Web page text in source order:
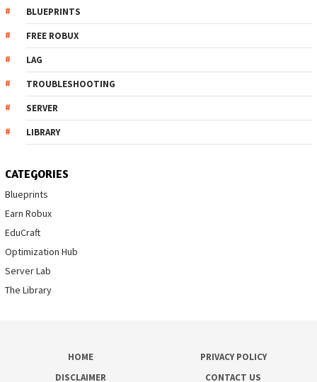
BLUEPRINTS
FREE ROBUX
LAG
TROUBLESHOOTING
SERVER
LIBRARY
CATEGORIES
Blueprints
Earn Robux
EduCraft
Optimization Hub
Server Lab
The Library
HOME
PRIVACY POLICY
DISCLAIMER
CONTACT US